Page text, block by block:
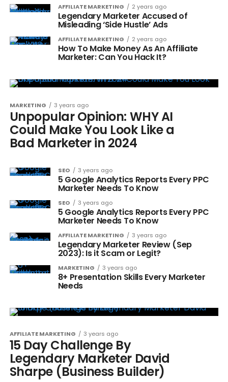
AFFILIATE MARKETING 2 years ago
Legendary Marketer Accused of
Misleading ‘Side Hustle’ Ads
AFFILIATE MARKETING 2 years ago
How To Make Money As An Affiliate
Marketer: Can You Hack It?
MARKETING 3 years ago
Unpopular Opinion: WHY AI
Could Make You Look Like a
Bad Marketer in 2024
SEO 3 years ago
5 Google Analytics Reports Every PPC
Marketer Needs To Know
SEO 3 years ago
5 Google Analytics Reports Every PPC
Marketer Needs To Know
AFFILIATE MARKETING 3 years ago
Legendary Marketer Review (Sep
2023): Is it Scam or Legit?
MARKETING 3 years ago
8+ Presentation Skills Every Marketer
Needs
AFFILIATE MARKETING 3 years ago
15 Day Challenge By
Legendary Marketer David
Sharpe (Business Builder)